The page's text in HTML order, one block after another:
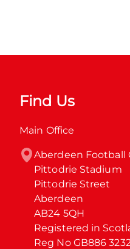
Find Us
Main Office
Aberdeen Football
Pittodrie Stadium
Pittodrie Street
Aberdeen
AB24 5QH
Registered in
Reg No GB886